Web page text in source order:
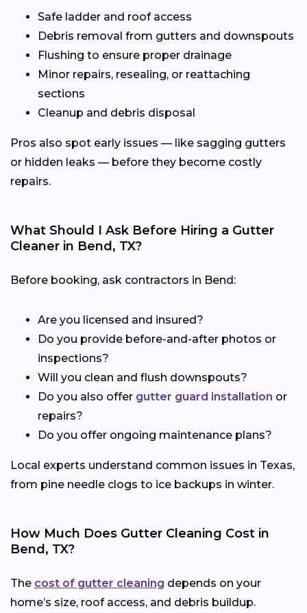
Safe ladder and roof access
Debris removal from gutters and downspouts
Flushing to ensure proper drainage
Minor repairs, resealing, or reattaching
sections
Cleanup and debris disposal
Pros also spot early issues — like sagging gutters
or hidden leaks — before they become costly
repairs.
What Should I Ask Before Hiring a Gutter
Cleaner in Bend, TX?
Before booking, ask contractors in Bend:
Are you licensed and insured?
Do you provide before-and-after photos or
inspections?
Will you clean and flush downspouts?
Do you also offer gutter guard installation or
repairs?
Do you offer ongoing maintenance plans?
Local experts understand common issues in Texas,
from pine needle clogs to ice backups in winter.
How Much Does Gutter Cleaning Cost in
Bend, TX?
The cost of gutter cleaning depends on your
home’s size, roof access, and debris buildup.